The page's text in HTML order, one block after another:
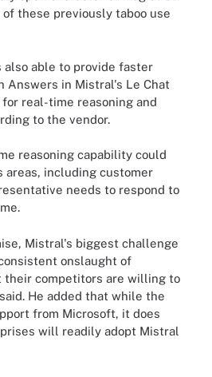
these previously taboo use
also able to provide faster
Answers in Mistral's Le Chat
real-time reasoning and
to the vendor.
reasoning capability could
areas, including customer
needs to respond to
Mistral's biggest challenge
onslaught of
their competitors are willing to
He added that while the
from Microsoft, it does
will readily adopt Mistral